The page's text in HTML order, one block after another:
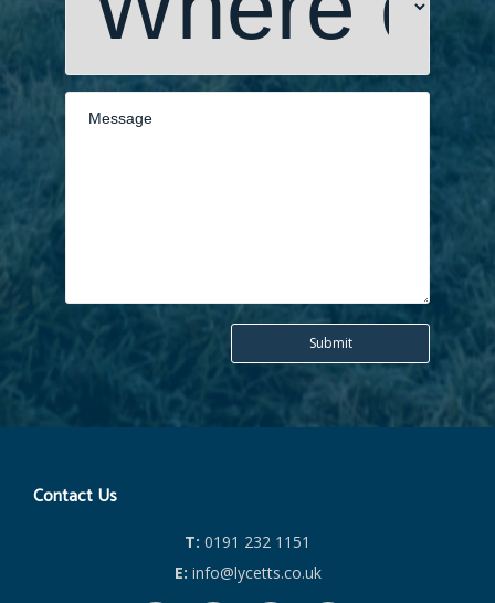
Contact Us
T: 0191 232 1151
E: info@lycetts.co.uk